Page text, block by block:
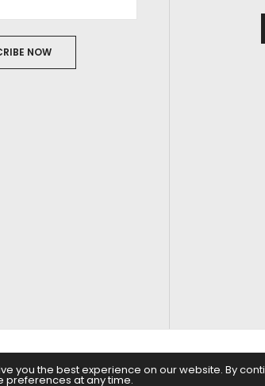
NOW
ABOUT US FASHION & BEAUTY
you the best experience on our website. By
preferences at any time.